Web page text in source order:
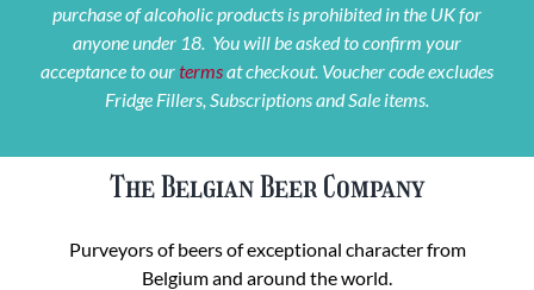
purchase of alcoholic products is prohibited in the UK for
anyone under 18. You will be asked to confirm your
acceptance to ourtermsat checkout. Voucher code excludes
Fridge Fillers, Subscriptions and Sale items.
The Belgian Beer Company
Purveyors of beers of exceptional character from
Belgium and around the world.